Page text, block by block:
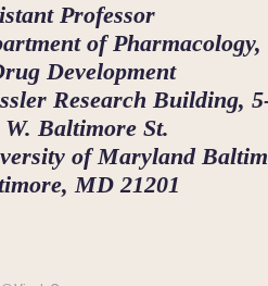
Professor
of
Development
Research Building,
W. Baltimore St.
of Maryland
MD 21201